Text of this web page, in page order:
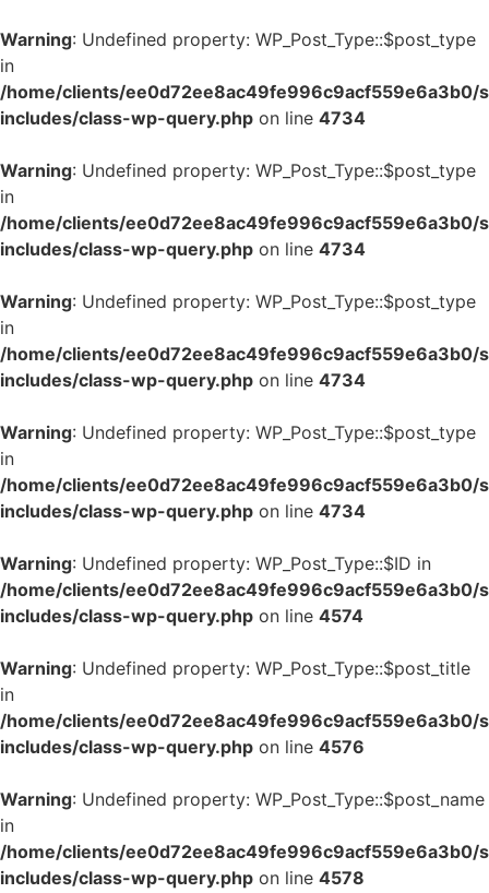
Warning: Undefined property: WP_Post_Type::$post_type
in
/home/clients/ee0d72ee8ac49fe996c9acf559e6a3b0/
includes/class-wp-query.php on line 4734
Warning: Undefined property: WP_Post_Type::$post_type
in
/home/clients/ee0d72ee8ac49fe996c9acf559e6a3b0/
includes/class-wp-query.php on line 4734
Warning: Undefined property: WP_Post_Type::$post_type
in
/home/clients/ee0d72ee8ac49fe996c9acf559e6a3b0/
includes/class-wp-query.php on line 4734
Warning: Undefined property: WP_Post_Type::$post_type
in
/home/clients/ee0d72ee8ac49fe996c9acf559e6a3b0/
includes/class-wp-query.php on line 4734
Warning: Undefined property: WP_Post_Type::$ID in
/home/clients/ee0d72ee8ac49fe996c9acf559e6a3b0/
includes/class-wp-query.php on line 4574
Warning: Undefined property: WP_Post_Type::$post_title
in
/home/clients/ee0d72ee8ac49fe996c9acf559e6a3b0/
includes/class-wp-query.php on line 4576
Warning: Undefined property: WP_Post_Type::$post_name
in
/home/clients/ee0d72ee8ac49fe996c9acf559e6a3b0/
includes/class-wp-query.php on line 4578